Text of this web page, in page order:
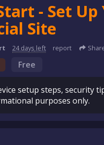
- Set Up
Site
24 days left report
Free
setup steps, security
purposes only.